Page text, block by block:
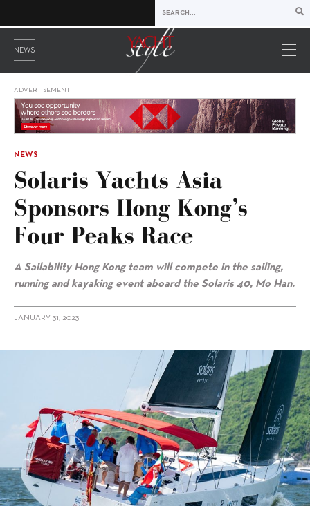
NEWS
ADVERTISEMENT
NEWS
Solaris Yachts Asia
Sponsors Hong Kong’s
Four Peaks Race
A Sailability Hong Kong team will compete in the sailing,
running and kayaking event aboard the Solaris 40, Mo Han.
JANUARY 31, 2023
alt="Solaris Yachts Asia sponsors Hong Kong’s Four Peaks Race"/>